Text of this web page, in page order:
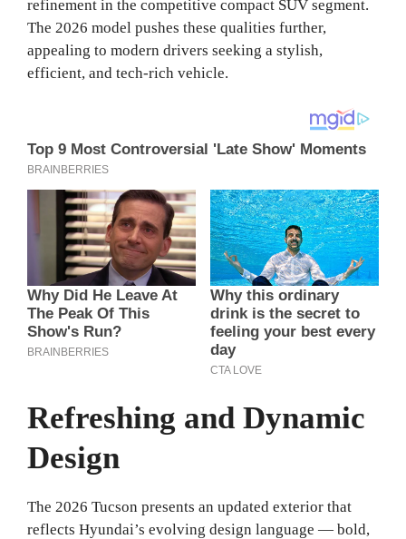
refinement in the competitive compact SUV segment.
The 2026 model pushes these qualities further,
appealing to modern drivers seeking a stylish,
efficient, and tech-rich vehicle.
Refreshing and Dynamic
Design
The 2026 Tucson presents an updated exterior that
reflects Hyundai’s evolving design language — bold,